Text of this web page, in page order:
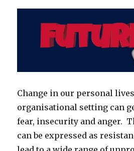
Change in our personal
organisational setting can
fear, insecurity and anger.
can be expressed as